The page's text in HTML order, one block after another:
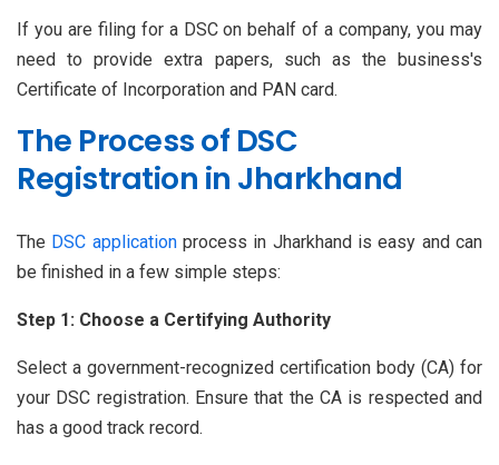
If you are filing for a DSC on behalf of a company, you may
need to provide extra papers, such as the business's
Certificate of Incorporation and PAN card.
The Process of DSC
Registration in Jharkhand
The DSC applicationprocess in Jharkhand is easy and can
be finished in a few simple steps:
Step 1: Choose a Certifying Authority
Select a government-recognized certification body (CA) for
your DSC registration. Ensure that the CA is respected and
has a good track record.